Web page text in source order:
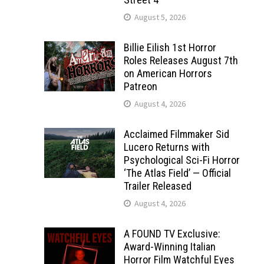
August 5, 2026
Billie Eilish 1st Horror
Roles Releases August 7th
on American Horrors
Patreon
August 4, 2026
Acclaimed Filmmaker Sid
Lucero Returns with
Psychological Sci-Fi Horror
‘The Atlas Field’ — Official
Trailer Released
August 4, 2026
A FOUND TV Exclusive:
Award-Winning Italian
Horror Film Watchful Eyes